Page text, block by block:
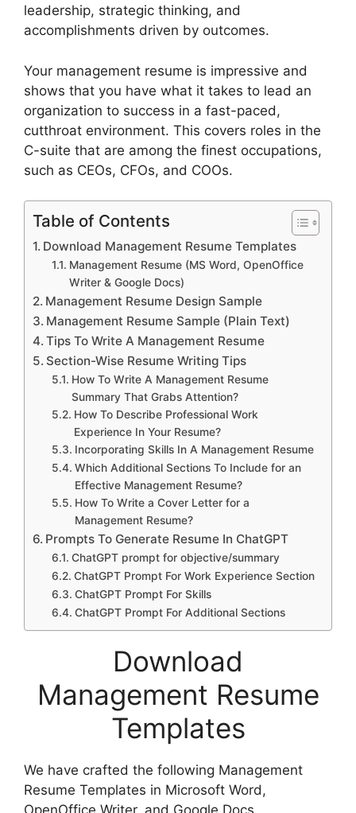
leadership, strategic thinking, and
accomplishments driven by outcomes.
Your management resume is impressive and
shows that you have what it takes to lead an
organization to success in a fast-paced,
cutthroat environment. This covers roles in the
C-suite that are among the finest occupations,
such as CEOs, CFOs, and COOs.
Table of Contents
Download Management Resume Templates
Management Resume (MS Word, OpenOffice
Writer & Google Docs)
Management Resume Design Sample
Management Resume Sample (Plain Text)
Tips To Write A Management Resume
Section-Wise Resume Writing Tips
How To Write A Management Resume
Summary That Grabs Attention?
How To Describe Professional Work
Experience In Your Resume?
Incorporating Skills In A Management Resume
Which Additional Sections To Include for an
Effective Management Resume?
How To Write a Cover Letter for a
Management Resume?
Prompts To Generate Resume In ChatGPT
ChatGPT prompt for objective/summary
ChatGPT Prompt For Work Experience Section
ChatGPT Prompt For Skills
ChatGPT Prompt For Additional Sections
Download
Management Resume
Templates
We have crafted the following Management
Resume Templates in Microsoft Word,